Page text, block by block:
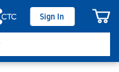
Sign In